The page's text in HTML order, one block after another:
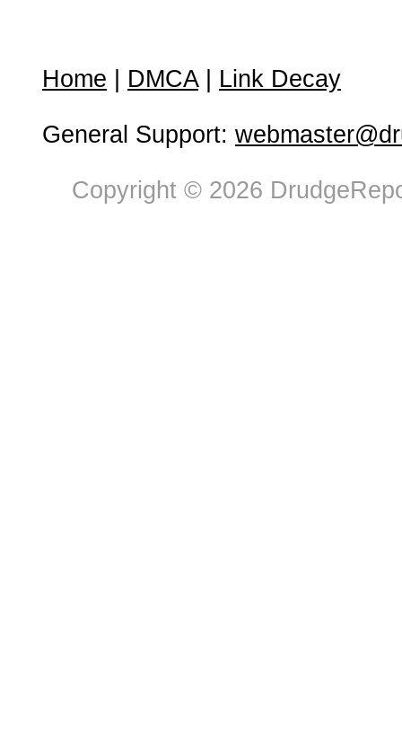
Home DMCA| Link Decay
General Support:
Copyright © 2026